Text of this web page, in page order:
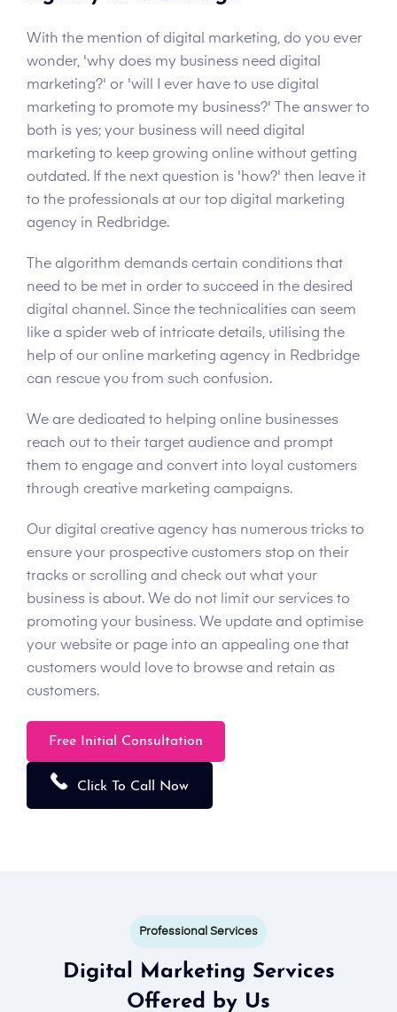
With the mention of digital marketing, do you ever
wonder, 'why does my business need digital
marketing?' or 'will I ever have to use digital
marketing to promote my business?' The answer to
both is yes; your business will need digital
marketing to keep growing online without getting
outdated. If the next question is 'how?' then leave it
to the professionals at our top digital marketing
agency in Redbridge.
The algorithm demands certain conditions that
need to be met in order to succeed in the desired
digital channel. Since the technicalities can seem
like a spider web of intricate details, utilising the
help of our online marketing agency in Redbridge
can rescue you from such confusion.
We are dedicated to helping online businesses
reach out to their target audience and prompt
them to engage and convert into loyal customers
through creative marketing campaigns.
Our digital creative agency has numerous tricks to
ensure your prospective customers stop on their
tracks or scrolling and check out what your
business is about. We do not limit our services to
promoting your business. We update and optimise
your website or page into an appealing one that
customers would love to browse and retain as
customers.
Free Initial Consultation
Click To Call Now
Professional Services
Digital Marketing Services
Offered by Us